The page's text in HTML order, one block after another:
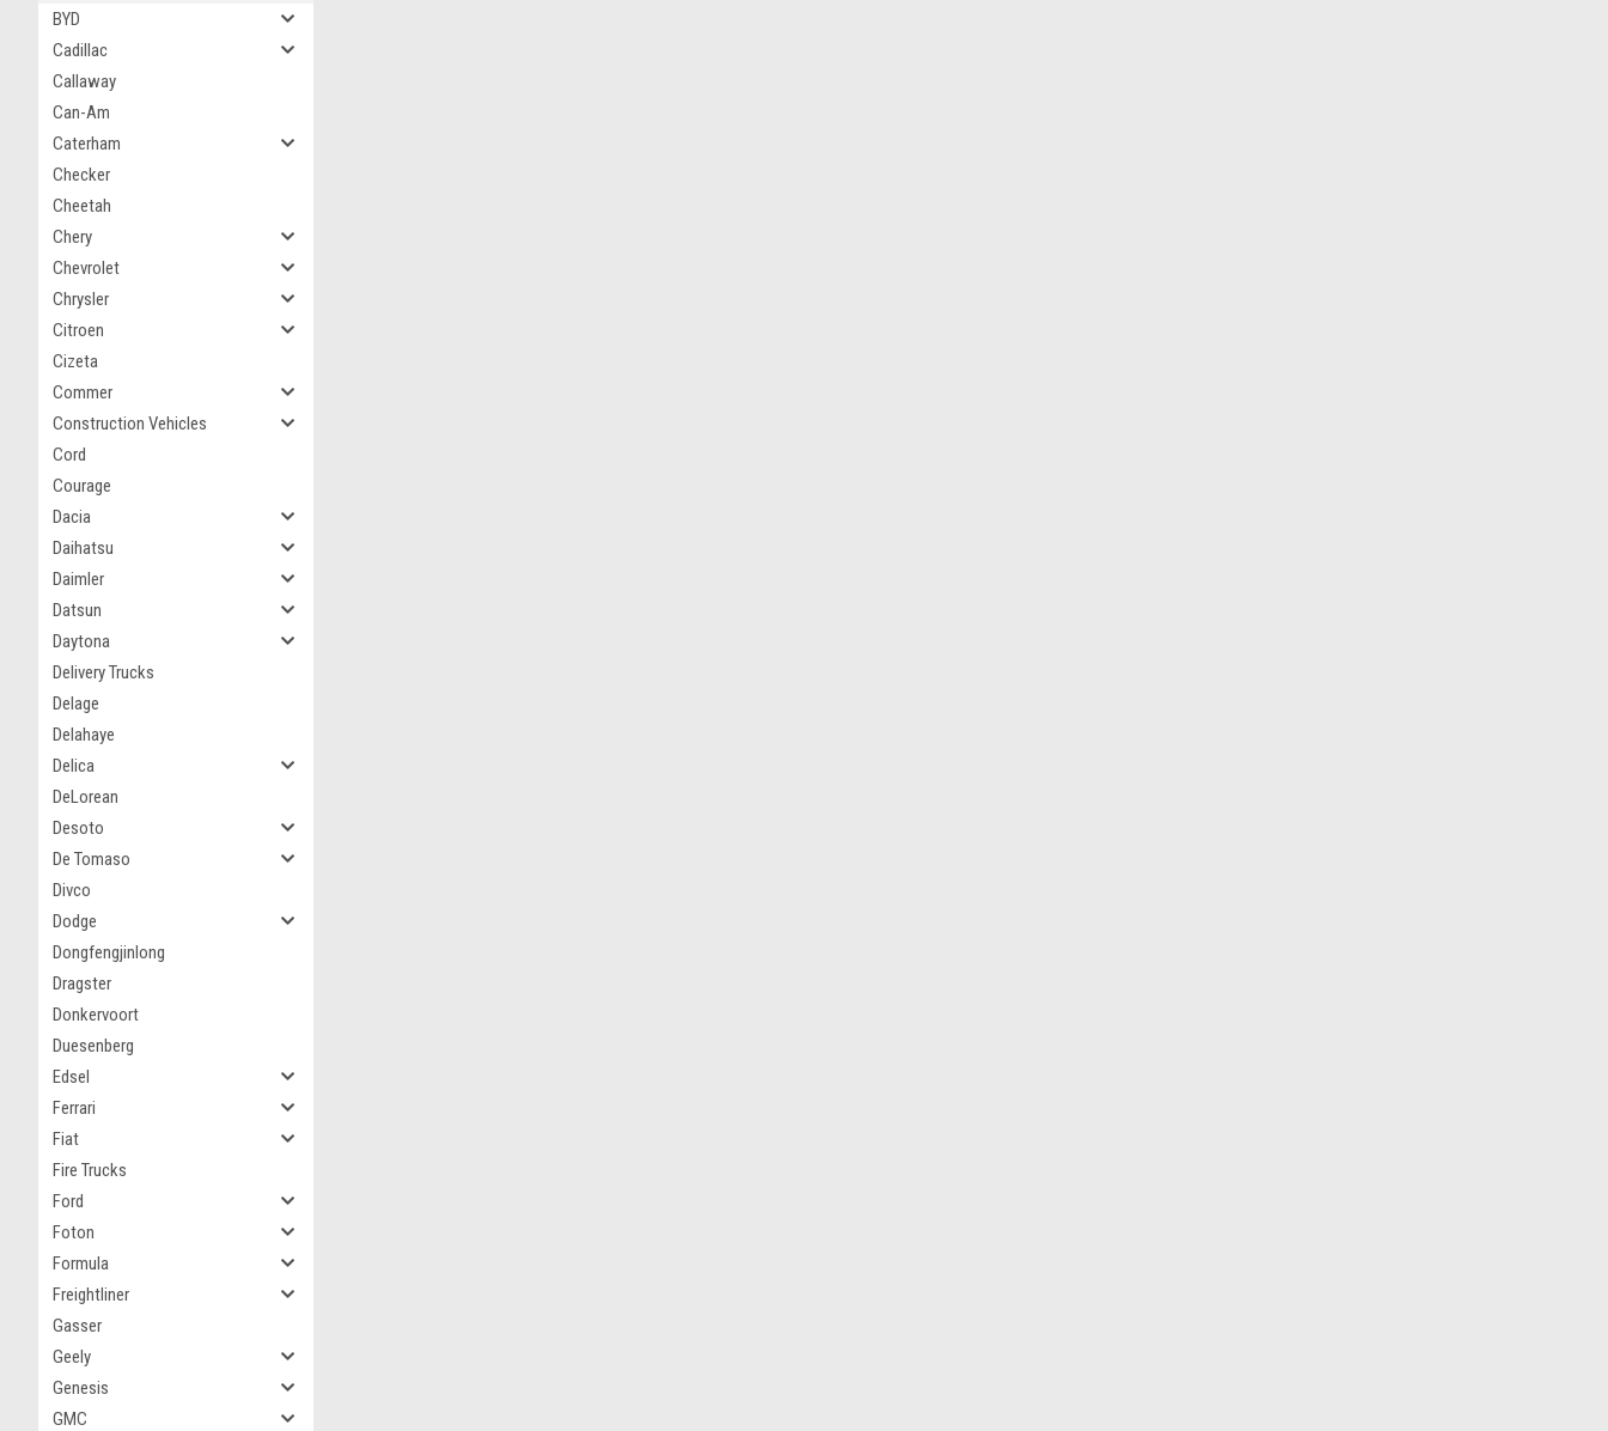
BYD
Cadillac
Callaway
Can-Am
Caterham
Checker
Cheetah
Chery
Chevrolet
Chrysler
Citroen
Cizeta
Commer
Construction Vehicles
Cord
Courage
Dacia
Daihatsu
Daimler
Datsun
Daytona
Delivery Trucks
Delage
Delahaye
Delica
DeLorean
Desoto
De Tomaso
Divco
Dodge
Dongfengjinlong
Dragster
Donkervoort
Duesenberg
Edsel
Ferrari
Fiat
Fire Trucks
Ford
Foton
Formula
Freightliner
Gasser
Geely
Genesis
GMC